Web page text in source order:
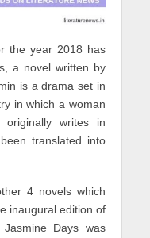
the year 2018 has
a novel written by
is a drama set in
in which a woman
writes in
translated into
4 novels which
inaugural edition of
Days was